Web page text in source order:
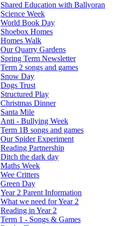
Shared Education with Ballyoran
Science Week
World Book Day
Shoebox Homes
Homes Walk
Our Quarry Gardens
Spring Term Newsletter
Term 2 songs and games
Snow Day
Dogs Trust
Structured Play
Christmas Dinner
Santa Mile
Anti - Bullying Week
Term 1B songs and games
Our Spider Experiment
Reading Partnership
Ditch the dark day
Maths Week
Wee Critters
Green Day
Year 2 Parent Information
What we need for Year 2
Reading in Year 2
Term 1 - Songs & Games